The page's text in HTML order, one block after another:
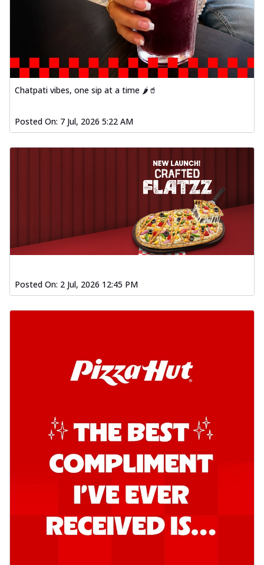
Chatpati vibes, one sip at a time 🌶️🥤
Posted On: 7 Jul, 2026 5:22 AM
Posted On: 2 Jul, 2026 12:45 PM